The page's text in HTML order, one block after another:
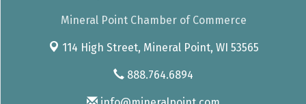
Mineral Point Chamber of Commerce
114 High Street, Mineral Point, WI 53565
888.764.6894